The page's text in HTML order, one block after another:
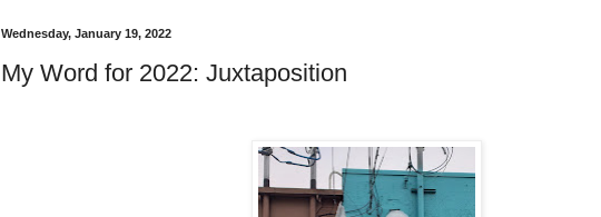
Wednesday, January 19, 2022
My Word for 2022: Juxtaposition